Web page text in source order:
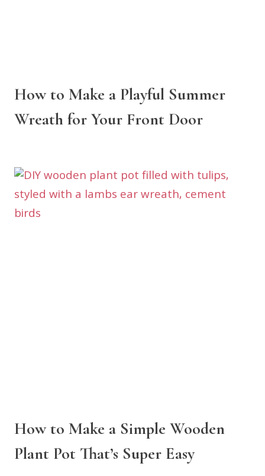
How to Make a Playful Summer
Wreath for Your Front Door
How to Make a Simple Wooden
Plant Pot That’s Super Easy